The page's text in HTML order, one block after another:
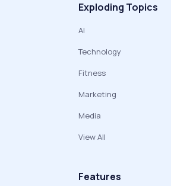
Exploding Topics
AI
Technology
Fitness
Marketing
Media
View All
Features